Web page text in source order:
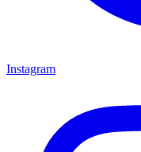
Instagram